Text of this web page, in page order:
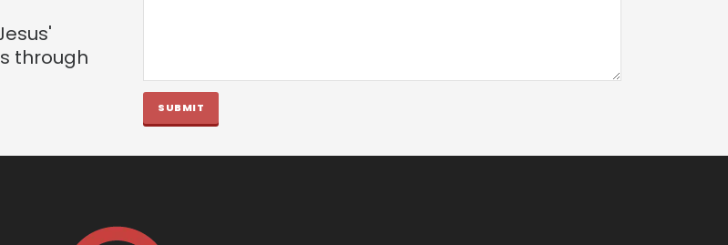
through